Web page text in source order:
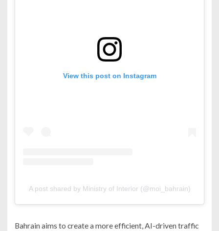
View this post on Instagram
A post shared by Ministry of Interior (@moi_bahrain)
Bahrain aims to create a more efficient, AI-driven traffic